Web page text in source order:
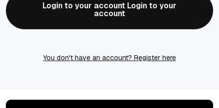
Login to your account Login to your
account
account
You don't have an account? Register here